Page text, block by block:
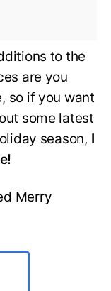
to the
are you
so if you want
some latest
season, I
Merry